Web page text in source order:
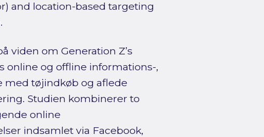
and location-based targeting
viden om Generation Z’s
og offline informations-,
med tøjindkøb og aflede
Studien kombinerer to
online
indsamlet via Facebook,